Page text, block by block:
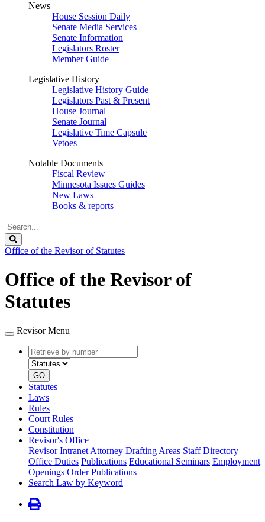
News
House Session Daily
Senate Media Services
Senate Information
Legislators Roster
Member Guide
Legislative History
Legislative History Guide
Legislators Past & Present
House Journal
Senate Journal
Legislative Time Capsule
Vetoes
Notable Documents
Fiscal Review
Minnesota Issues Guides
New Laws
Books & reports
Search
Legislature
Office of the Revisor of Statutes
Office of the Revisor of
Statutes
Revisor Menu
Retrieve
by
number
type
GO
Statutes
Laws
Rules
Court Rules
Constitution
Revisor's Office
Revisor Intranet Attorney Drafting Areas Staff Directory
Office Duties Publications Educational Seminars Employment
Openings Order Publications
Search Law by Keyword